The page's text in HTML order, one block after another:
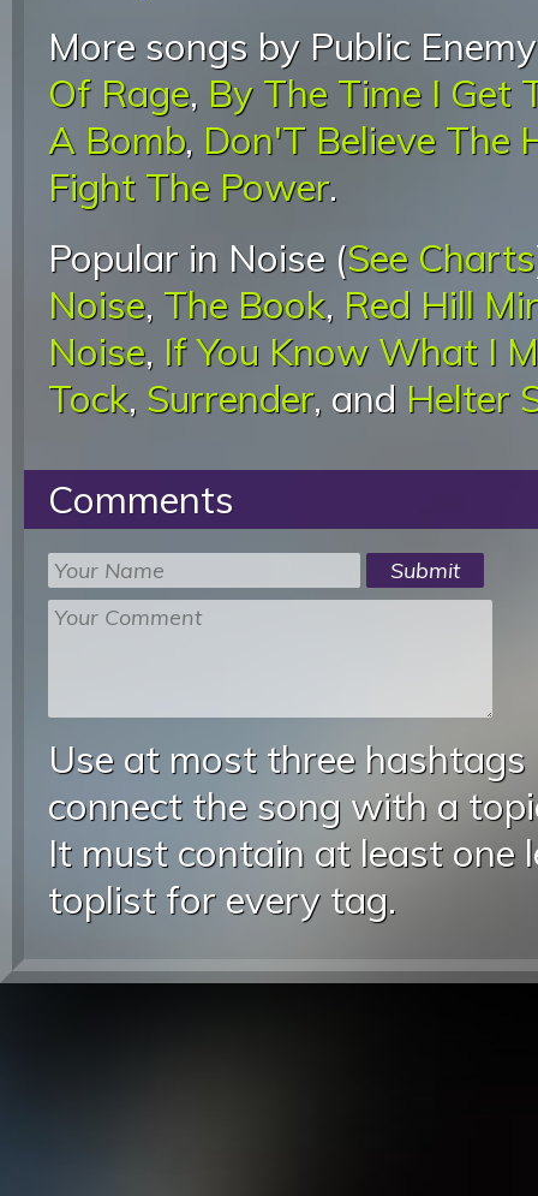
More songs by Public
Of Rage, By The Time I Get
A Bomb, Don'T Believe The
Fight The Power.
Popular in Noise (See Charts
Noise, The Book, Red Hill
Noise, If You Know What I
Tock, Surrender, and Helter
Comments
Use at most three
connect the song with a
It must contain at least one
toplist for every tag.